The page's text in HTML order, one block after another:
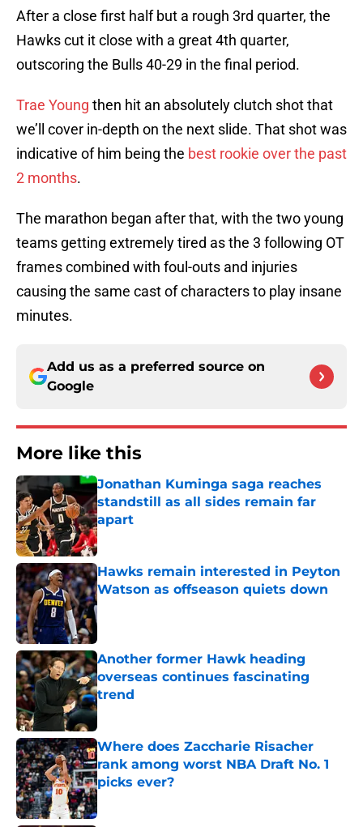
After a close first half but a rough 3rd quarter, the
Hawks cut it close with a great 4th quarter,
outscoring the Bulls 40-29 in the final period.
Trae Young then hit an absolutely clutch shot that
we’ll cover in-depth on the next slide. That shot was
indicative of him being the best rookie over the past
2 months.
The marathon began after that, with the two young
teams getting extremely tired as the 3 following OT
frames combined with foul-outs and injuries
causing the same cast of characters to play insane
minutes.
Add us as a preferred source on
Google
More like this
Jonathan Kuminga saga reaches
standstill as all sides remain far
apart
Published by on Invalid Date
Hawks remain interested in Peyton
Watson as offseason quiets down
Published by on Invalid Date
Another former Hawk heading
overseas continues fascinating
trend
Published by on Invalid Date
Where does Zaccharie Risacher
rank among worst NBA Draft No. 1
picks ever?